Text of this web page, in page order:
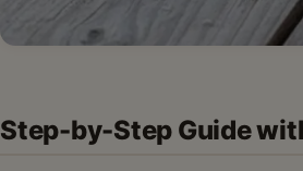
Step-by-Step Guide